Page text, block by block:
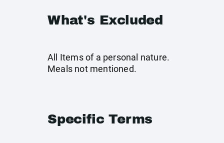
What's Excluded
All Items of a personal nature.
Meals not mentioned.
Specific Terms